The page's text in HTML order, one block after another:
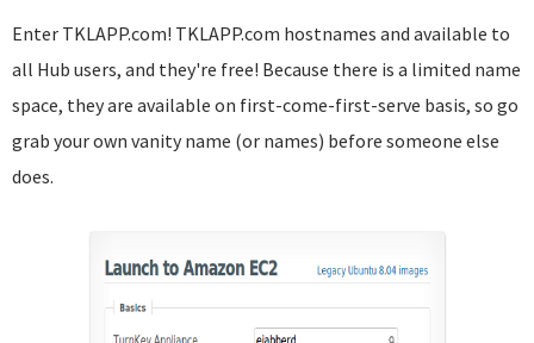
Enter TKLAPP.com! TKLAPP.com hostnames and available to
all Hub users, and they're free! Because there is a limited name
space, they are available on first-come-first-serve basis, so go
grab your own vanity name (or names) before someone else
does.